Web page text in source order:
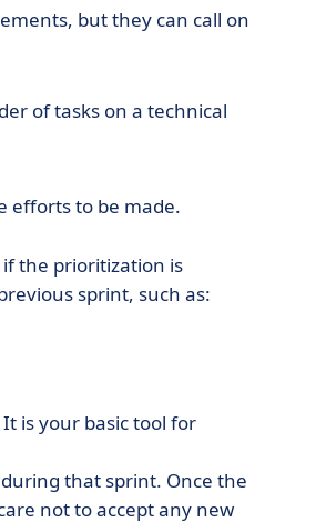
but they can call on
of tasks on a technical
efforts to be made.
the prioritization is
sprint, such as:
is your basic tool for
that sprint. Once the
not to accept any new